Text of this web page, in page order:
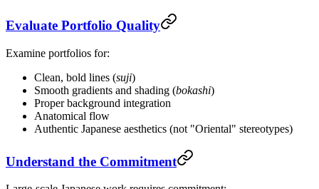
Evaluate Portfolio Quality
Examine portfolios for:
Clean, bold lines (suji)
Smooth gradients and shading (bokashi)
Proper background integration
Anatomical flow
Authentic Japanese aesthetics (not "Oriental" stereotypes)
Understand the Commitment